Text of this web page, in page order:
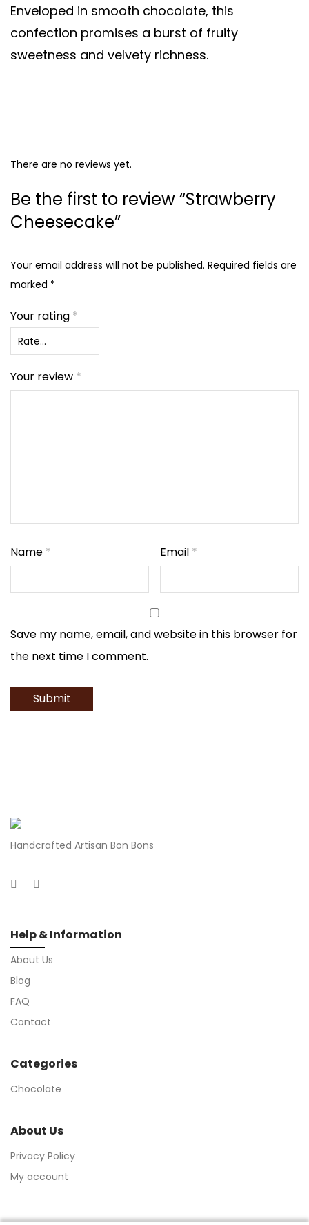
Enveloped in smooth chocolate, this
confection promises a burst of fruity
sweetness and velvety richness.
There are no reviews yet.
Be the first to review “Strawberry
Cheesecake”
Your email address will not be published. Required fields are
marked *
Your rating *
Your review *
Name * Email *
Save my name, email, and website in this browser for
the next time I comment.
Handcrafted Artisan Bon Bons
Help & Information
About Us
Blog
FAQ
Contact
Categories
Chocolate
About Us
Privacy Policy
My account